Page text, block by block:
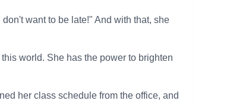
want to be late!" And with that, she
world. She has the power to brighten
her class schedule from the office, and